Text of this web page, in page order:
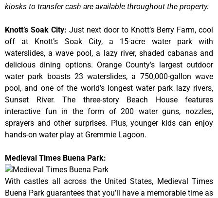
kiosks to transfer cash are available throughout the property.
Knott’s Soak City: Just next door to Knott’s Berry Farm, cool
off at Knott’s Soak City, a 15-acre water park with
waterslides, a wave pool, a lazy river, shaded cabanas and
delicious dining options. Orange County’s largest outdoor
water park boasts 23 waterslides, a 750,000-gallon wave
pool, and one of the world’s longest water park lazy rivers,
Sunset River. The three-story Beach House features
interactive fun in the form of 200 water guns, nozzles,
sprayers and other surprises. Plus, younger kids can enjoy
hands-on water play at Gremmie Lagoon.
Medieval Times Buena Park:
With castles all across the United States, Medieval Times
Buena Park guarantees that you’ll have a memorable time as